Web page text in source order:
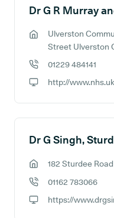
Dr G R Murray
GP address:
Ulverston
Street Ulverston
01229 484141
http://
182 Sturdee
01162 783066
https://